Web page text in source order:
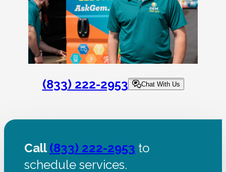
(833) 222-2953 Chat With Us
Call(833) 222-2953 to
schedule services.